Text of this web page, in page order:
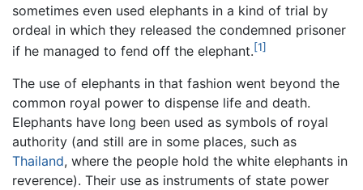
sometimes even used elephants in a kind of trial by
ordeal in which they released the condemned prisoner
if he managed to fend off the elephant.[1]
The use of elephants in that fashion went beyond the
common royal power to dispense life and death.
Elephants have long been used as symbols of royal
authority (and still are in some places, such as
Thailand, where the people hold the white elephants in
reverence). Their use as instruments of state power